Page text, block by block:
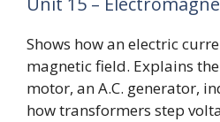
Shows how an electric
magnetic field. Explains
motor, an A.C. generator,
how transformers step